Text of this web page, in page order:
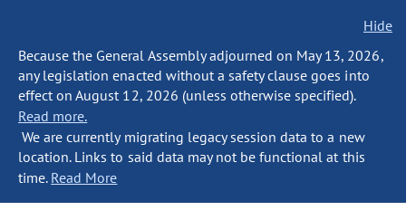
Hide
Because the General Assembly adjourned on May 13, 2026,
any legislation enacted without a safety clause goes into
effect on August 12, 2026 (unless otherwise specified).
Read more.
We are currently migrating legacy session data to a new
location. Links to said data may not be functional at this
time. Read More